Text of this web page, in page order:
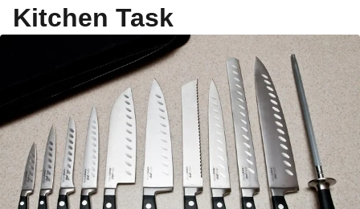
Kitchen Task